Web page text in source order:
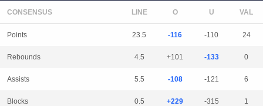
CONSENSUS LINE
Points 23.5 -116 -110 24
Rebounds 4.5 +101 -133 0
Assists 5.5 -108 -121 6
Blocks 0.5 +229 -315 1